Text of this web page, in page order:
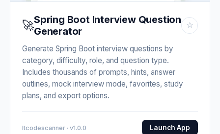
🚀Spring Boot Interview Question
Generator
☆
Generate Spring Boot interview questions by
category, difficulty, role, and question type.
Includes thousands of prompts, hints, answer
outlines, mock interview mode, favorites, study
plans, and export options.
Itcodescanner · v1.0.0 Launch App